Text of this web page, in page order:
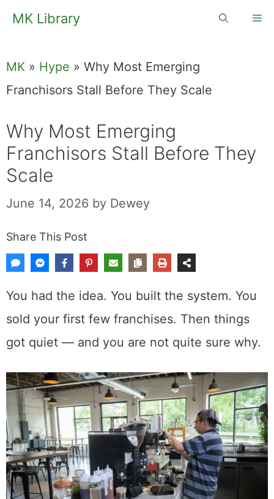
SkipMK Library
MK » Hype » Why Most Emerging
Franchisors Stall Before They Scale
Why Most Emerging
Franchisors Stall Before They
Scale
June 14, 2026 by Dewey
Share This Post
You had the idea. You built the system. You
sold your first few franchises. Then things
got quiet — and you are not quite sure why.